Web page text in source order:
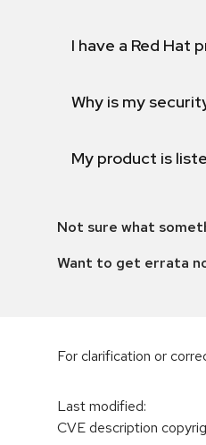
I have a Red Hat
Why is my
My product is
Not sure what
Want to get errata
For clarification or
Last modified:
CVE description